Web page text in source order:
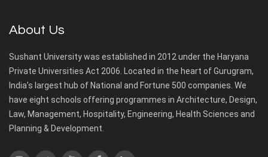
About Us
Sushant University was established in 2012 under the Haryana
Private Universities Act 2006. Located in the heart of Gurugram,
India’s largest hub of National and Fortune 500 companies. We
have eight schools offering programmes in Architecture, Design,
Law, Management, Hospitality, Engineering, Health Sciences and
Planning & Development.